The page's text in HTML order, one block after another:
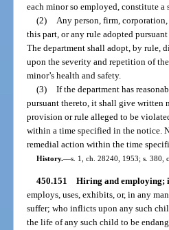
each minor so employed, constitute a
(2)
Any person, firm,
this part, or any rule adopted
The department shall adopt, by rule,
upon the severity and repetition of
minor’s health and safety.
(3) If the department has
pursuant thereto, it shall give written
provision or rule alleged to be
within a time specified in the notice.
remedial action within the time
History.—s. 1, ch. 28240, 1953; s. 380,
450.151 Hiring and employing;
employs, uses, exhibits, or, in any
suffer; who inflicts upon any such
the life of any such child to be